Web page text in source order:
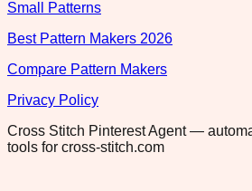
Small Patterns
Best Pattern Makers 2026
Compare Pattern Makers
Privacy Policy
Cross Stitch Pinterest Agent —
tools for cross-stitch.com